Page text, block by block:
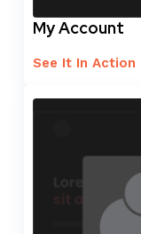
My Account
See It In Action